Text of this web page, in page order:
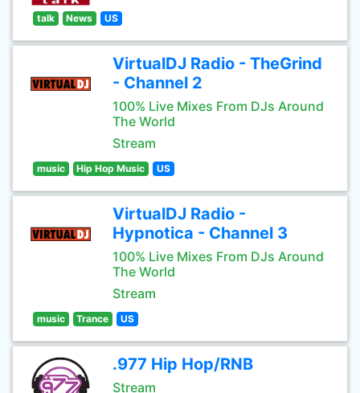
talk News US
VirtualDJ Radio - TheGrind
- Channel 2
100% Live Mixes From DJs Around
The World
Stream
music Hip Hop Music US
VirtualDJ Radio -
Hypnotica - Channel 3
100% Live Mixes From DJs Around
The World
Stream
music Trance US
.977 Hip Hop/RNB
Stream